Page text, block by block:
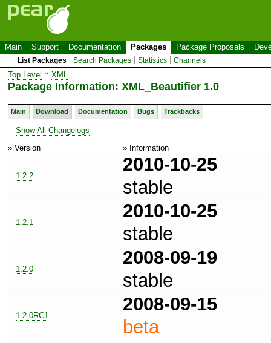
Main Support Documentation Packages Package Proposals
List Packages Search Packages Statistics Channels
Top Level :: XML
Package Information: XML_Beautifier 1.0
Main Download Documentation Bugs Trackbacks
Show All Changelogs
» Version
» Information
1.2.2
2010-10-25
stable
1.2.1
2010-10-25
stable
1.2.0
2008-09-19
stable
1.2.0RC1
2008-09-15
beta